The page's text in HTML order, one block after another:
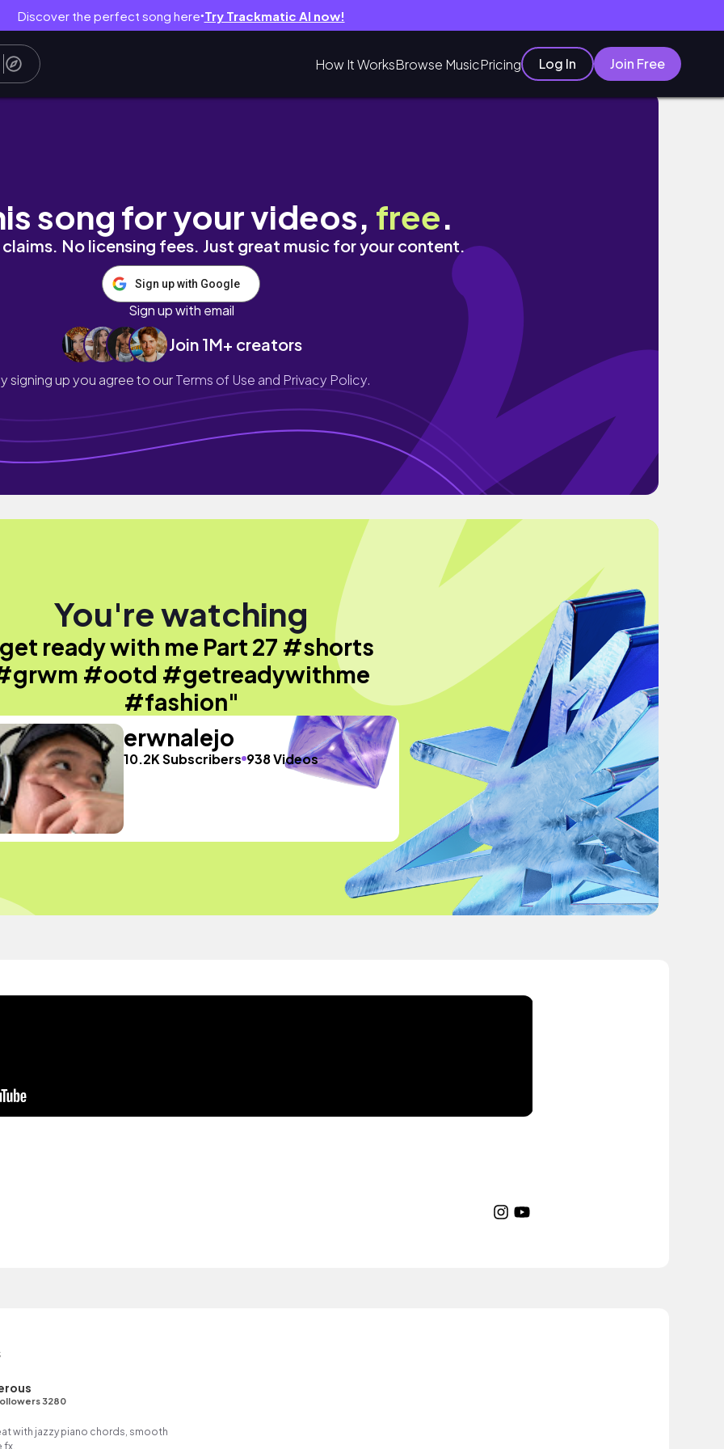
Discover the perfect song here● Try Trackmatic AI now!
How It WorksBrowse MusicPricing Log In Join Free
#getreadywithme #fashion
song for your videos, free.
No licensing fees. Just great music for your content.
Sign up with Google
Sign up with email
Join 1M+ creators
signing up you agree to ourTerms of Use and Privacy Policy.
You're watching
ready with me Part 27 #shorts
#ootd #getreadywithme
#fashion"
erwnalejo
10.2K Subscribers 938 Videos
3280
with jazzy piano chords, smooth
fx.